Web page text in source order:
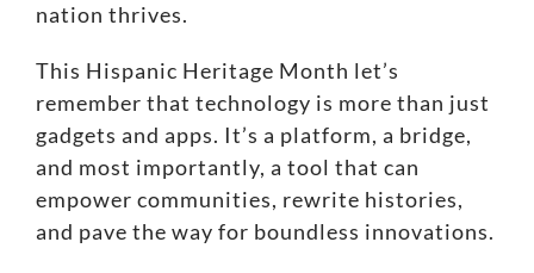
nation thrives.
This Hispanic Heritage Month let’s
remember that technology is more than just
gadgets and apps. It’s a platform, a bridge,
and most importantly, a tool that can
empower communities, rewrite histories,
and pave the way for boundless innovations.